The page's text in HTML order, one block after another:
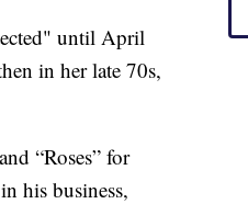
until April
in her late 70s,
“Roses” for
his business,